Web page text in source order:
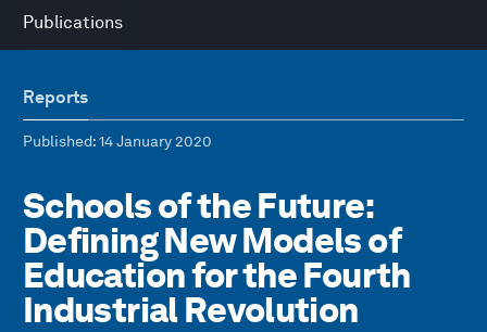
Publications
Reports
Published: 14 January 2020
Schools of the Future:
Defining New Models of
Education for the Fourth
Industrial Revolution